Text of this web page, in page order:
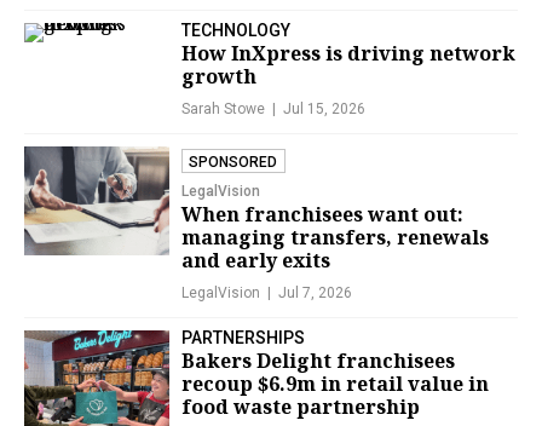
TECHNOLOGY
How InXpress is driving network
growth
Sarah Stowe Jul 15, 2026
SPONSORED
LegalVision
When franchisees want out:
managing transfers, renewals
and early exits
LegalVision Jul 7, 2026
PARTNERSHIPS
Bakers Delight franchisees
recoup $6.9m in retail value in
food waste partnership